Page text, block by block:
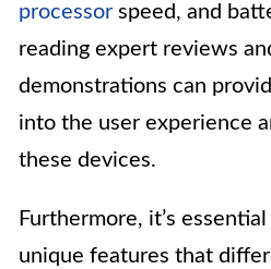
processor speed, and
reading expert reviews
demonstrations can
into the user experience
these devices.
Furthermore, it’s
unique features that